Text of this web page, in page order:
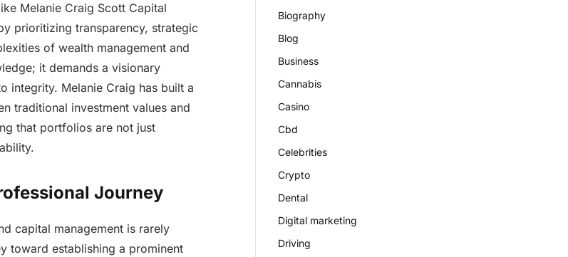
Melanie Craig Scott Capital
prioritizing transparency, strategic
of wealth management and
it demands a visionary
integrity. Melanie Craig has built a
traditional investment values and
that portfolios are not just
Journey
capital management is rarely
toward establishing a prominent
Biography
Blog
Business
Cannabis
Casino
Cbd
Celebrities
Crypto
Dental
Digital marketing
Driving